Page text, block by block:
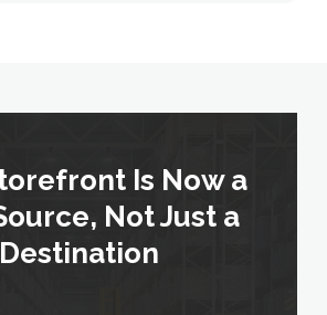
Is Now a
Not Just a
Destination